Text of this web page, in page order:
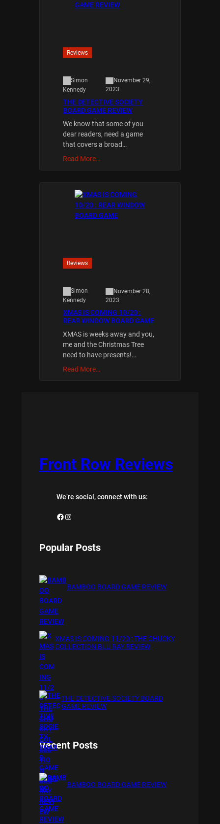
Reviews
Simon
Kennedy
November 29,
2023
THE DETECTIVE SOCIETY
BOARD GAME REVIEW
We know that some of you
dear readers, need a game
that covers a broad…
Read More…
Reviews
Simon
Kennedy
November 28,
2023
XMAS IS COMING 10/20 :
REAR WINDOW BOARD GAME
XMAS is weeks away and you,
me and the Christmas Tree
need to have presents!…
Read More…
Front Row Reviews
We’re social, connect with us:
Facebook Instagram
Popular Posts
BAMBOO BOARD GAME REVIEW
XMAS IS COMING 11/20 : THE CHUCKY
COLLECTION BLU RAY REVIEW
THE DETECTIVE SOCIETY BOARD
GAME REVIEW
Recent Posts
BAMBOO BOARD GAME REVIEW